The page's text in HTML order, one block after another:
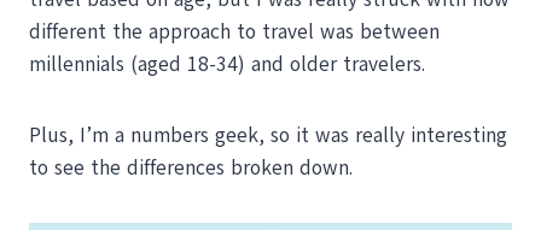
different the approach to travel was between
millennials (aged 18-34) and older travelers.
Plus, I’m a numbers geek, so it was really interesting
to see the differences broken down.